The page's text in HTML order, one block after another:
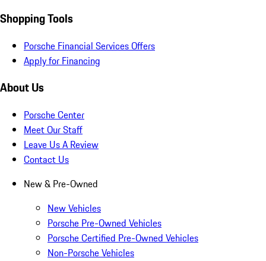
Shopping Tools
Porsche Financial Services Offers
Apply for Financing
About Us
Porsche Center
Meet Our Staff
Leave Us A Review
Contact Us
New & Pre-Owned
New Vehicles
Porsche Pre-Owned Vehicles
Porsche Certified Pre-Owned Vehicles
Non-Porsche Vehicles